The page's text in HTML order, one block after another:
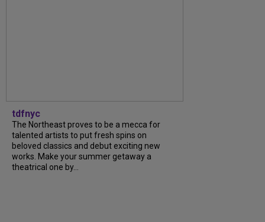
tdfnyc
The Northeast proves to be a mecca for
talented artists to put fresh spins on
beloved classics and debut exciting new
works. Make your summer getaway a
theatrical one by...